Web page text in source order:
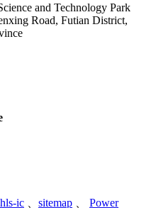
and Technology Park
Road, Futian District,
ic sitemap
Power